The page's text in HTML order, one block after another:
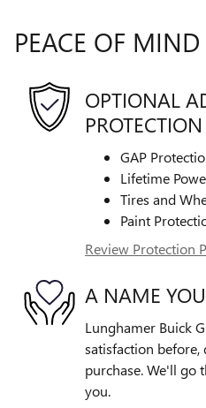
PEACE OF MIND
OPTIONAL
PROTECTION
GAP
Lifetime
Tires and
Paint
Review Protection
A NAME
Lunghamer Buick
satisfaction
purchase. We'll go
you.